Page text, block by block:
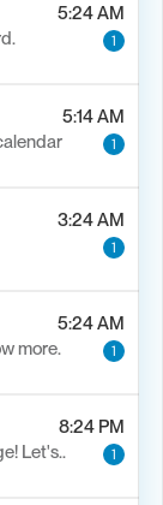
5:24 AM
1
5:14 AM
1
3:24 AM
1
5:24 AM
more.
1
8:24 PM
Let's..
1